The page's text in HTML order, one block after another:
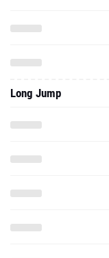
Long Jump